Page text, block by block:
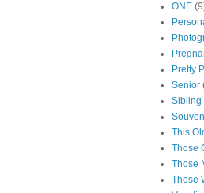
ONE
Pretty
Senior
Sibling
This
Those
Those
Those